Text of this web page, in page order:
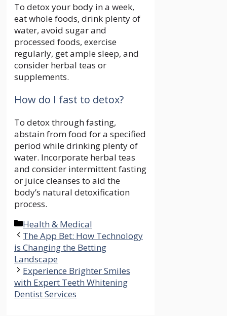
To detox your body in a week,
eat whole foods, drink plenty of
water, avoid sugar and
processed foods, exercise
regularly, get ample sleep, and
consider herbal teas or
supplements.
How do I fast to detox?
To detox through fasting,
abstain from food for a specified
period while drinking plenty of
water. Incorporate herbal teas
and consider intermittent fasting
or juice cleanses to aid the
body’s natural detoxification
process.
Categories
Health & Medical
The App Bet: How Technology
is Changing the Betting
Landscape
Experience Brighter Smiles
with Expert Teeth Whitening
Dentist Services